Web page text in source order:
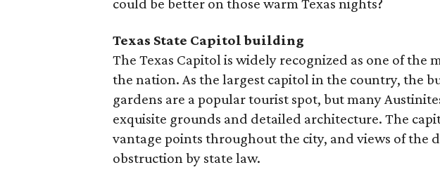
could be better on those warm Texas nights?
Texas State Capitol building
The Texas Capitol is widely recognized as one of the
the nation. As the largest capitol in the country, the
gardens are a popular tourist spot, but many
exquisite grounds and detailed architecture. The
vantage points throughout the city, and views of the
obstruction by state law.